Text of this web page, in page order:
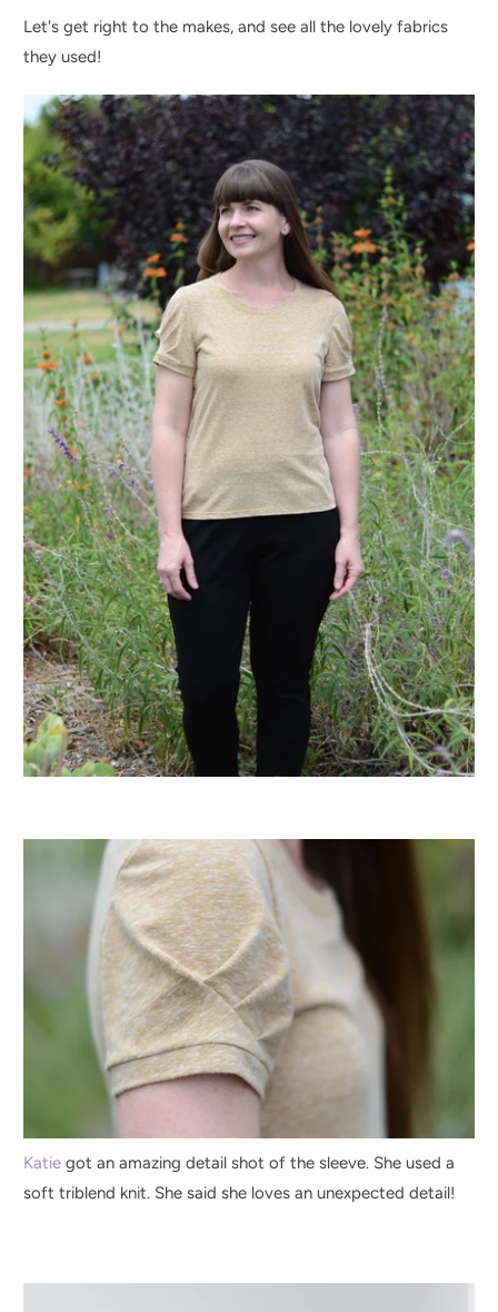
Let's get right to the makes, and see all the lovely fabrics
they used!
Katie got an amazing detail shot of the sleeve. She used a
soft triblend knit. She said she loves an unexpected detail!